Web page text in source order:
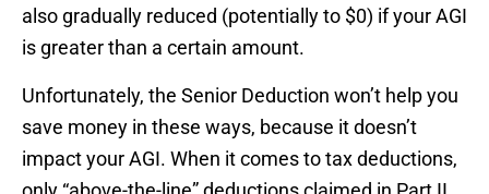
also gradually reduced (potentially to $0) if your AGI
is greater than a certain amount.
Unfortunately, the Senior Deduction won’t help you
save money in these ways, because it doesn’t
impact your AGI. When it comes to tax deductions,